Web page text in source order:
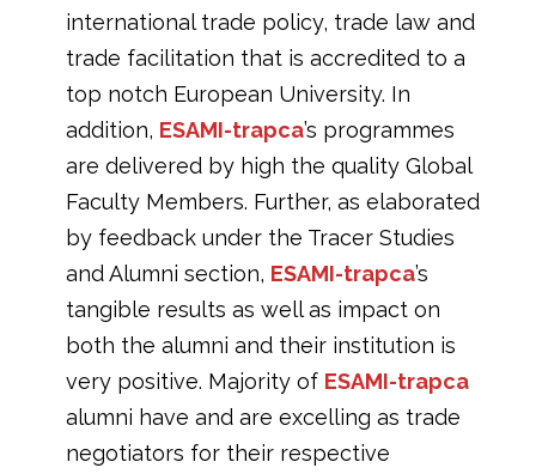
international trade policy, trade law and
trade facilitation that is accredited to a
top notch European University. In
addition, ESAMI-trapca’s programmes
are delivered by high the quality Global
Faculty Members. Further, as elaborated
by feedback under the Tracer Studies
and Alumni section, ESAMI-trapca’s
tangible results as well as impact on
both the alumni and their institution is
very positive. Majority of ESAMI-trapca
alumni have and are excelling as trade
negotiators for their respective